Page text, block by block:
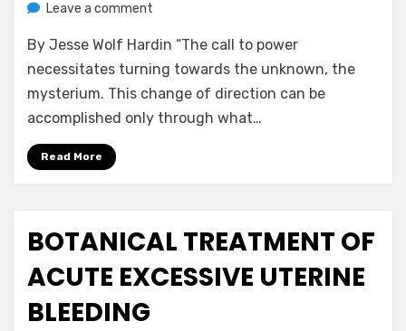
byanima
Leave a comment
Articles
By Jesse Wolf Hardin “The call to power
necessitates turning towards the unknown, the
mysterium. This change of direction can be
accomplished only through what…
Read More
Posted
on
July 21, 2020
Uncategorized
BOTANICAL TREATMENT OF
ACUTE EXCESSIVE UTERINE
BLEEDING